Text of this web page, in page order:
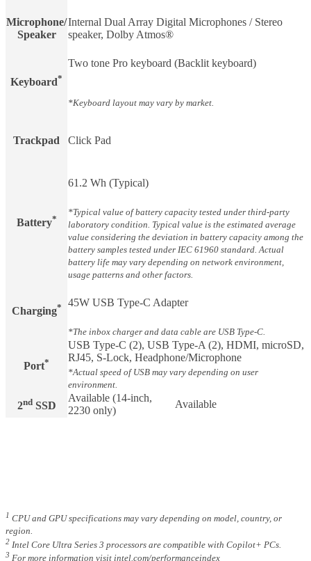
Microphone/
Speaker
Internal Dual Array Digital Microphones / Stereo
speaker, Dolby Atmos®
Keyboard*
Two tone Pro keyboard (Backlit keyboard)
*Keyboard layout may vary by market.
Trackpad Click Pad
Battery​*
61.2 Wh (Typical)
*Typical value of battery capacity tested under third-party
laboratory condition. Typical value is the estimated average
value considering the deviation in battery capacity among the
battery samples tested under IEC 61960 standard. Actual
battery life may vary depending on network environment,
usage patterns and other factors.
Charging​* 45W USB Type-C Adapter
*The inbox charger and data cable are USB Type-C.
Port*
USB Type-C (2), USB Type-A (2), HDMI, microSD,
RJ45, S-Lock, Headphone/Microphone
*Actual speed of USB may vary depending on user
environment.
2ndSSD
Available (14-inch,
2230 only)
Available
1 CPU and GPU specifications may vary depending on model, country, or
region.
2 Intel Core Ultra Series 3 processors are compatible with Copilot+ PCs.
3 For more information visit intel.com/performanceindex